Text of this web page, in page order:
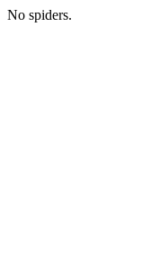
No spiders.